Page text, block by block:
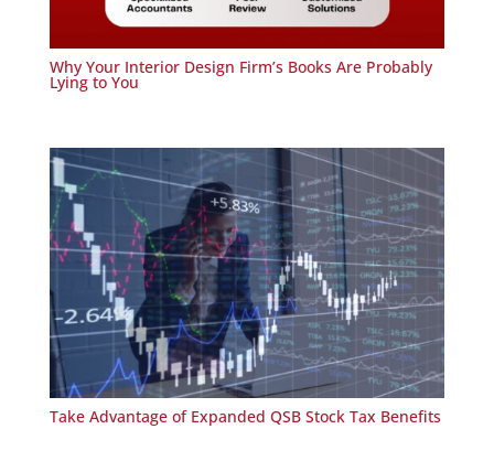
Why Your Interior Design Firm’s Books Are Probably
Lying to You
Take Advantage of Expanded QSB Stock Tax Benefits